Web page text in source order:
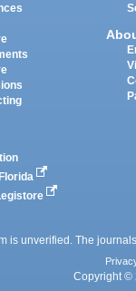
is unverified. The
Copyright ©